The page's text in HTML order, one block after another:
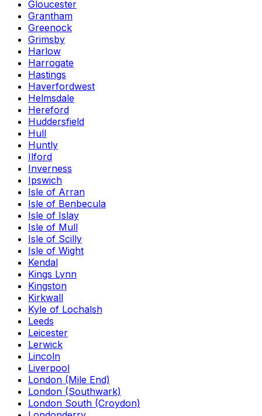
Gloucester
Grantham
Greenock
Grimsby
Harlow
Harrogate
Hastings
Haverfordwest
Helmsdale
Hereford
Huddersfield
Hull
Huntly
Ilford
Inverness
Ipswich
Isle of Arran
Isle of Benbecula
Isle of Islay
Isle of Mull
Isle of Scilly
Isle of Wight
Kendal
Kings Lynn
Kingston
Kirkwall
Kyle of Lochalsh
Leeds
Leicester
Lerwick
Lincoln
Liverpool
London (Mile End)
London (Southwark)
London South (Croydon)